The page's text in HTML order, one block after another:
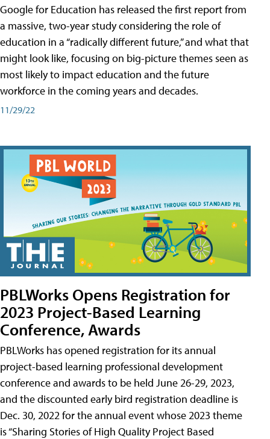
Google for Education has released the first report from
a massive, two-year study considering the role of
education in a “radically different future,” and what that
might look like, focusing on big-picture themes seen as
most likely to impact education and the future
workforce in the coming years and decades.
11/29/22
PBLWorks Opens Registration for
2023 Project-Based Learning
Conference, Awards
PBLWorks has opened registration for its annual
project-based learning professional development
conference and awards to be held June 26-29, 2023,
and the discounted early bird registration deadline is
Dec. 30, 2022 for the annual event whose 2023 theme
is “Sharing Stories of High Quality Project Based